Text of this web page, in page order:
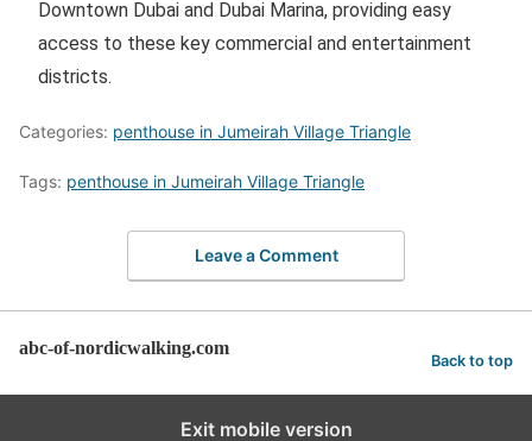
Downtown Dubai and Dubai Marina, providing easy
access to these key commercial and entertainment
districts.
Categories: penthouse in Jumeirah Village Triangle
Tags: penthouse in Jumeirah Village Triangle
Leave a Comment
abc-of-nordicwalking.com
Back to top
Exit mobile version